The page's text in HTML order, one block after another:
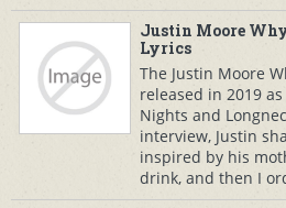
Justin Moore
Lyrics
The Justin Moore
released in 2019
Nights and
interview, Justin
inspired by his
drink, and then I